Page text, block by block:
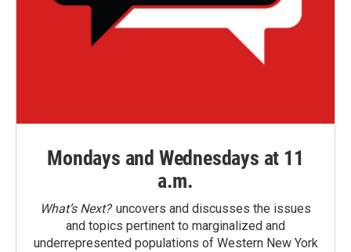
Mondays and Wednesdays at 11
a.m.
What’s Next?uncovers and discusses the issues
and topics pertinent to marginalized and
underrepresented populations of Western New York